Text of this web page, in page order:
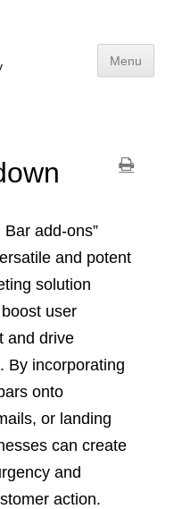
Menu
Bar add-ons”
and potent
solution
user
and drive
By incorporating
onto
or landing
can create
and
action.